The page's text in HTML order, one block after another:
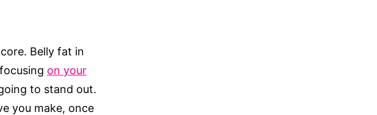
Belly fat in
on your
to stand out.
you make, once